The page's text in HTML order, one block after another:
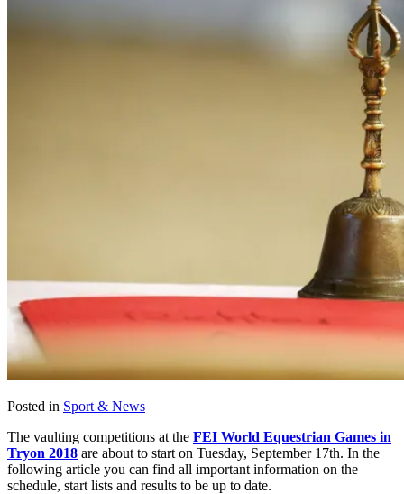
Posted in Sport & News
The vaulting competitions at the FEI World Equestrian Games in
Tryon 2018 are about to start on Tuesday, September 17th. In the
following article you can find all important information on the
schedule, start lists and results to be up to date.